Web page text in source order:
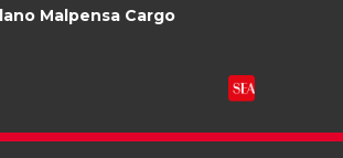
Malpensa Cargo